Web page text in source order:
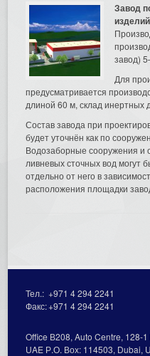
Завод
изделий
завод)
Для
предусматривается
длиной 60 м, склад инертных
Состав завода при
будет уточнён как по
Водозаборные сооружения и
ливневых сточных вод могут
отдельно от него в
расположения площадки
Тел.:+971 4 294 2241
Факс:+971 4 294 2241
Office В208, Auto Centre, 128-
UAE Р.О. Вох: 114503, Dubai,